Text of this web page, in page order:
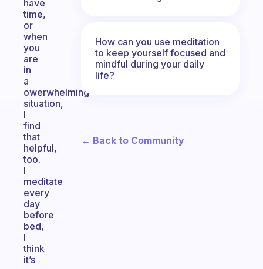
have
time,
or
when
you
are
in
a
owerwhelming
situation,
I
find
that
helpful,
too.
I
meditate
every
day
before
bed,
I
think
it’s
How can you use meditation
to keep yourself focused and
mindful during your daily
life?
← Back to Community